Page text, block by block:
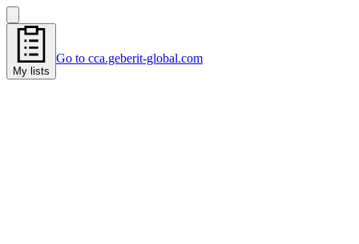
My lists
Go to cca.geberit-global.com